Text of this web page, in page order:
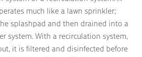
much like a lawn sprinkler;
splashpad and then drained into a
system. With a recirculation system,
it is filtered and disinfected before